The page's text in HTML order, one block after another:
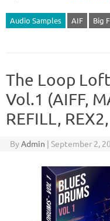
Audio Samples AIF Big
The Loop
Vol.1 (AIFF,
REFILL,
ByAdmin | September 2,